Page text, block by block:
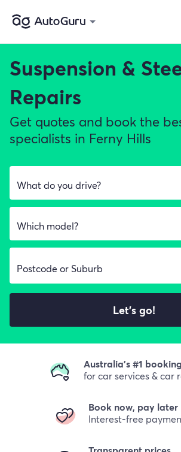
Suspension &
Repairs
Get quotes and book the
specialists in Ferny Hills
Let's go!
Australia's #1
for car services & car
Book now, pay later
Interest-free